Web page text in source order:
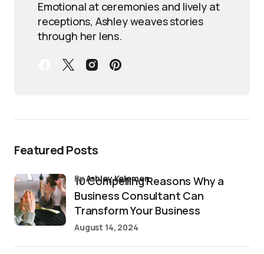
Emotional at ceremonies and lively at
receptions, Ashley weaves stories
through her lens.
Featured Posts
10 Compelling Reasons Why a
Business Consultant Can
Transform Your Business
byAshley Kelemen
August 14, 2024